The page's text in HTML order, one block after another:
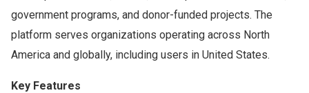
government programs, and donor-funded projects. The
platform serves organizations operating across North
America and globally, including users in United States.
Key Features